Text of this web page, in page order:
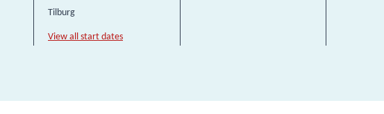
Tilburg
View all start dates